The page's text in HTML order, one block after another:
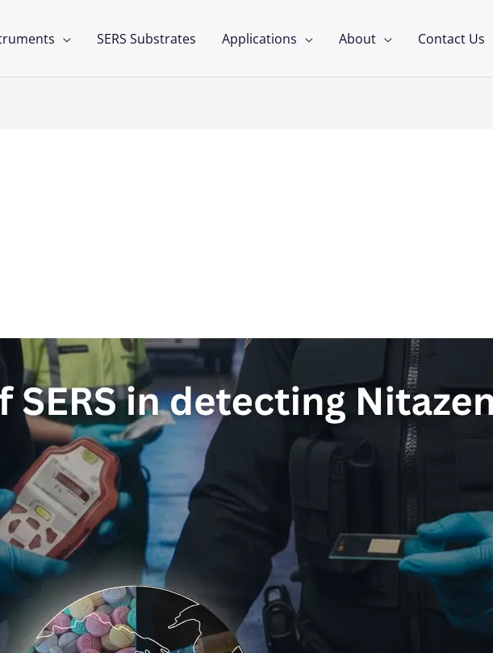
SERS Substrates Applications About Contact Us